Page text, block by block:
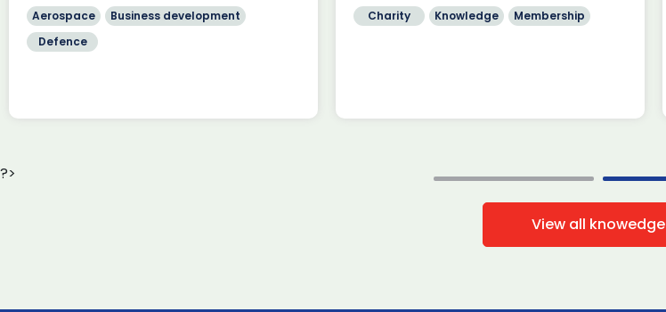
Aerospace
Business development
Defence
Charity Knowledge Membership
?>
View all knowedge